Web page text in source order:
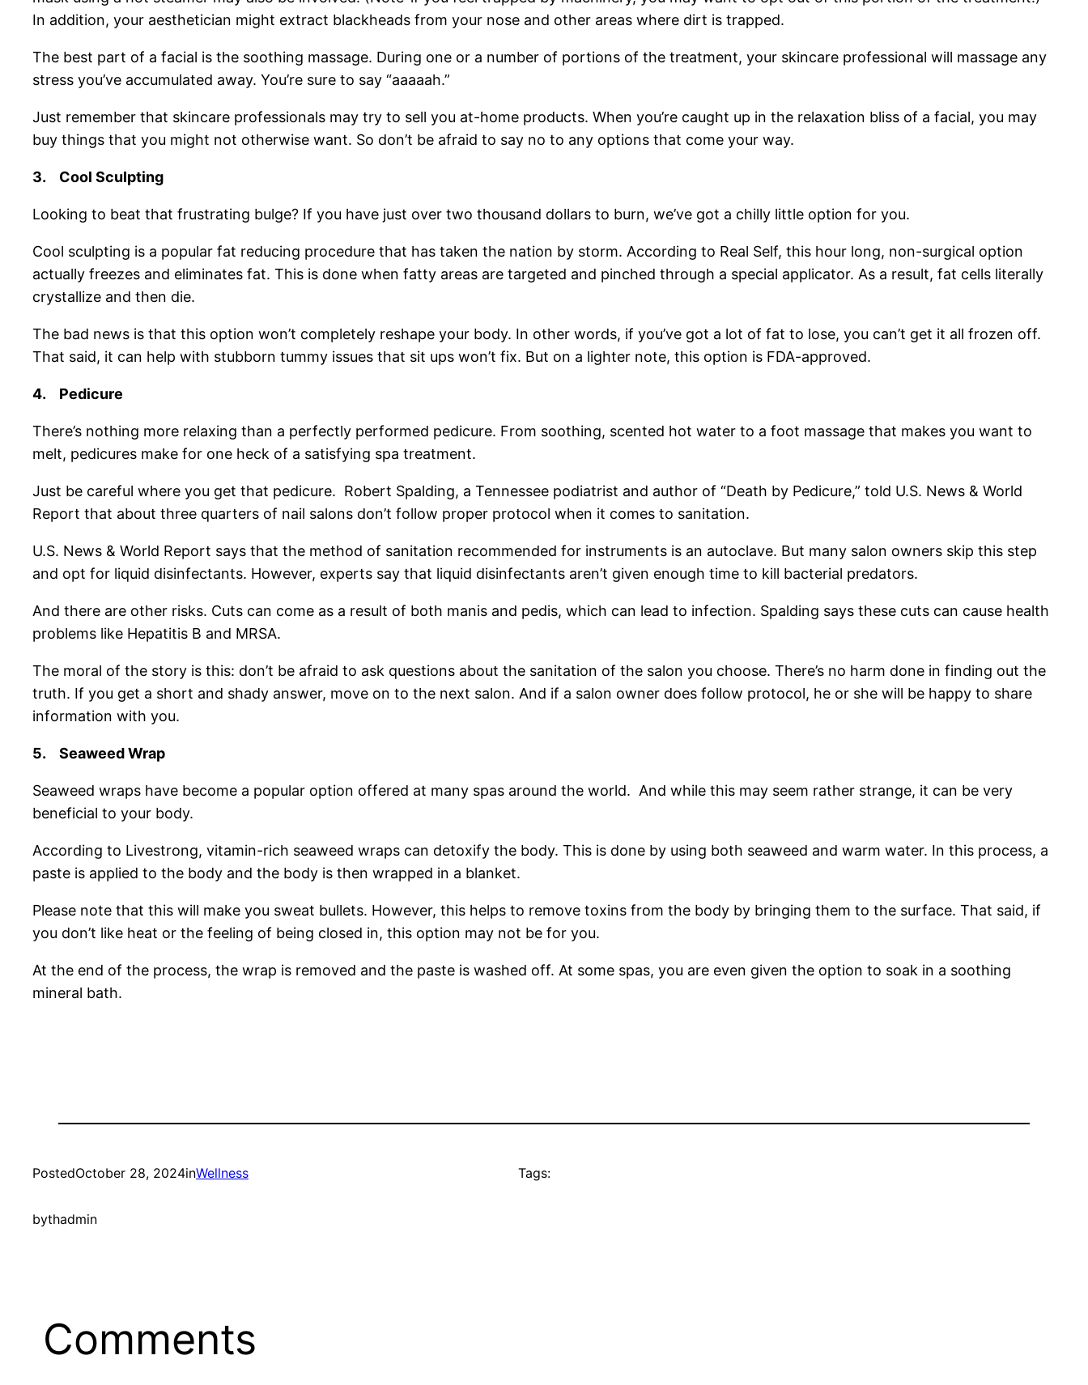
In addition, your aesthetician might extract blackheads from your nose and other areas where dirt is trapped.
The best part of a facial is the soothing massage. During one or a number of portions of the treatment, your skincare professional will massage any
stress you’ve accumulated away. You’re sure to say “aaaaah.”
Just remember that skincare professionals may try to sell you at-home products. When you’re caught up in the relaxation bliss of a facial, you may
buy things that you might not otherwise want. So don’t be afraid to say no to any options that come your way.
3. Cool Sculpting
Looking to beat that frustrating bulge? If you have just over two thousand dollars to burn, we’ve got a chilly little option for you.
Cool sculpting is a popular fat reducing procedure that has taken the nation by storm. According to Real Self, this hour long, non-surgical option
actually freezes and eliminates fat. This is done when fatty areas are targeted and pinched through a special applicator. As a result, fat cells literally
crystallize and then die.
The bad news is that this option won’t completely reshape your body. In other words, if you’ve got a lot of fat to lose, you can’t get it all frozen off.
That said, it can help with stubborn tummy issues that sit ups won’t fix. But on a lighter note, this option is FDA-approved.
4. Pedicure
There’s nothing more relaxing than a perfectly performed pedicure. From soothing, scented hot water to a foot massage that makes you want to
melt, pedicures make for one heck of a satisfying spa treatment.
Just be careful where you get that pedicure. Robert Spalding, a Tennessee podiatrist and author of “Death by Pedicure,” told U.S. News & World
Report that about three quarters of nail salons don’t follow proper protocol when it comes to sanitation.
U.S. News & World Report says that the method of sanitation recommended for instruments is an autoclave. But many salon owners skip this step
and opt for liquid disinfectants. However, experts say that liquid disinfectants aren’t given enough time to kill bacterial predators.
And there are other risks. Cuts can come as a result of both manis and pedis, which can lead to infection. Spalding says these cuts can cause health
problems like Hepatitis B and MRSA.
The moral of the story is this: don’t be afraid to ask questions about the sanitation of the salon you choose. There’s no harm done in finding out the
truth. If you get a short and shady answer, move on to the next salon. And if a salon owner does follow protocol, he or she will be happy to share
information with you.
5. Seaweed Wrap
Seaweed wraps have become a popular option offered at many spas around the world. And while this may seem rather strange, it can be very
beneficial to your body.
According to Livestrong, vitamin-rich seaweed wraps can detoxify the body. This is done by using both seaweed and warm water. In this process, a
paste is applied to the body and the body is then wrapped in a blanket.
Please note that this will make you sweat bullets. However, this helps to remove toxins from the body by bringing them to the surface. That said, if
you don’t like heat or the feeling of being closed in, this option may not be for you.
At the end of the process, the wrap is removed and the paste is washed off. At some spas, you are even given the option to soak in a soothing
mineral bath.
PostedOctober 28, 2024inWellness
bythadmin
Tags:
Comments